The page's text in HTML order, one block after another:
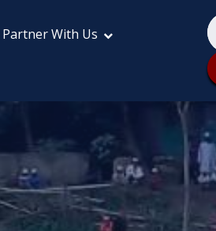
Partner With Us